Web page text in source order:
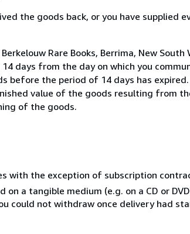
the goods back, or you have supplied
Rare Books, Berrima, New South
days from the day on which you
before the period of 14 days has
value of the goods resulting from
of the goods.
with the exception of subscription
a tangible medium (e.g. on a CD or
could not withdraw once delivery had